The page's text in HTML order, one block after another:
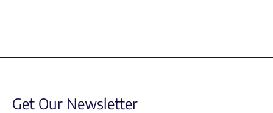
Get Our Newsletter